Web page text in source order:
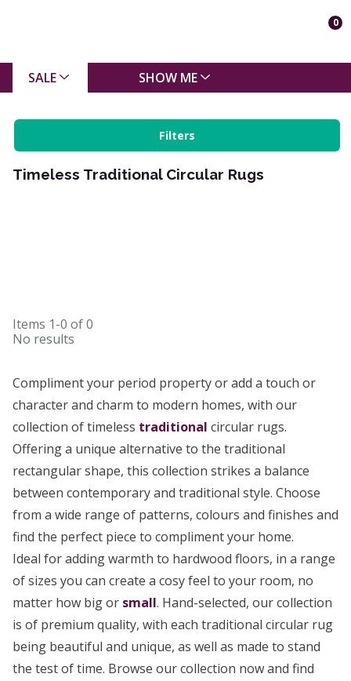
0
SALE SHOW ME
Filters
Timeless Traditional Circular Rugs
Items 1-0 of0
No results
Compliment your period property or add a touch or
character and charm to modern homes, with our
collection of timeless traditional circular rugs.
Offering a unique alternative to the traditional
rectangular shape, this collection strikes a balance
between contemporary and traditional style. Choose
from a wide range of patterns, colours and finishes and
find the perfect piece to compliment your home.
Ideal for adding warmth to hardwood floors, in a range
of sizes you can create a cosy feel to your room, no
matter how big or small. Hand-selected, our collection
is of premium quality, with each traditional circular rug
being beautiful and unique, as well as made to stand
the test of time. Browse our collection now and find